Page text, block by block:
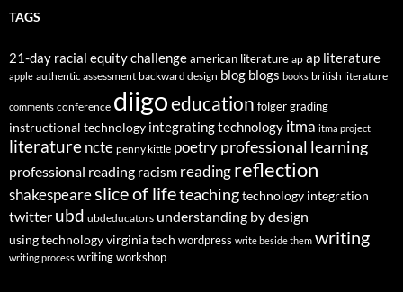
TAGS
21-day racial equity challengeamerican literature ap ap literature
apple authentic assessment backward design blog blogs books british literature
comments conference diigoeducation folgergrading
instructional technology integrating technology itma itma project
literaturencte penny kittle poetry professional learning
professional reading racism readingreflection
shakespeareslice of lifeteachingtechnology integration
twitter ubd ubdeducators understanding by design
using technologyvirginia tech wordpress write beside them writing
writing process writing workshop